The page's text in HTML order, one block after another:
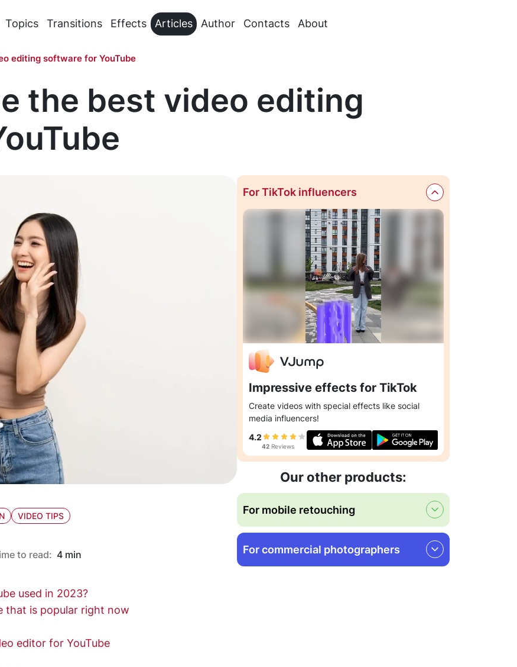
Topics Transitions Effects Articles Author Contacts About
editing software for YouTube
the best video editing
VIDEO TIPS
to read: 4 min
used in 2023?
that is popular right now
editor for YouTube
For TikTok influencers
Impressive effects for TikTok
Create videos with special effects like social
media influencers!
4.2
42Reviews
Our other products:
For mobile retouching
For commercial photographers